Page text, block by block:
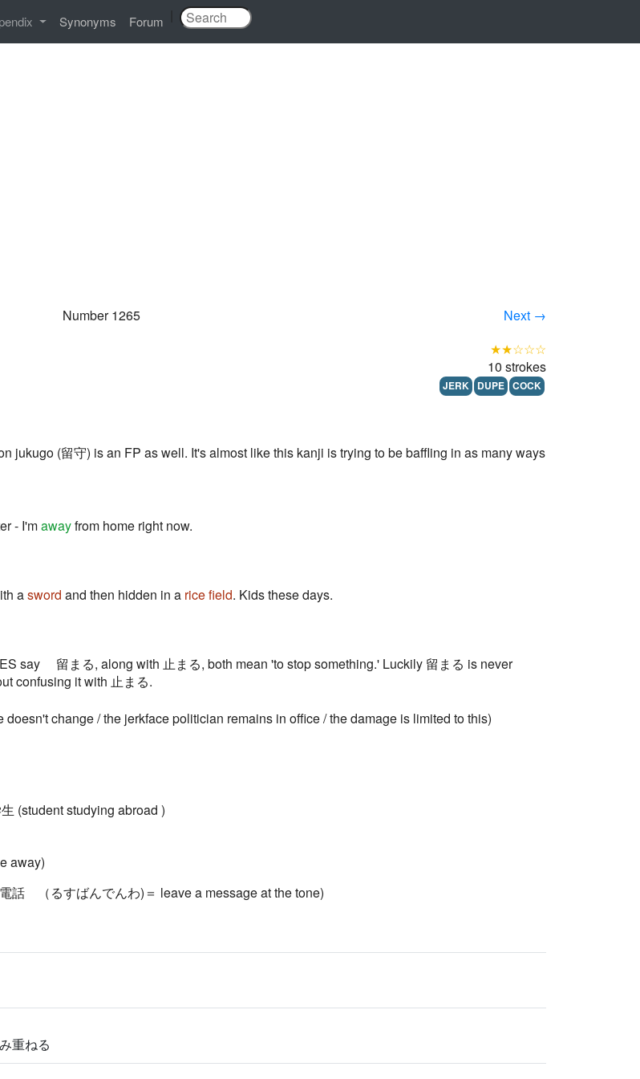
Synonyms Forum
Number 1265 Next →
★★☆☆☆
10 strokes
JERK DUPE COCK
jukugo (留守) is an FP as well. It's almost like this kanji is trying to be baffling in as many ways
- I'mawayfrom home right now.
asword and then hidden in a rice field. Kids these days.
say 留まる, along with 止まる, both mean 'to stop something.' Luckily 留まる is never
confusing it with 止まる.
doesn't change / the jerkface politician remains in office / the damage is limited to this)
(student studying abroad )
away)
話 （るすばんでんわ)＝ leave a message at the tone)
重ねる